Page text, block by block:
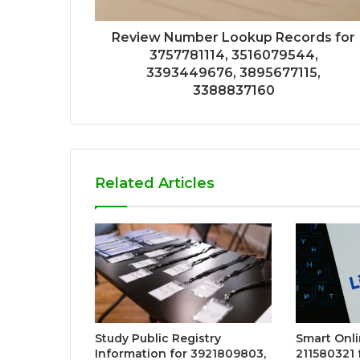
Review Number Lookup Records for
3757781114, 3516079544,
3393449676, 3895677115,
3388837160
Related Articles
Study Public Registry
Information for 3921809803,
Smart